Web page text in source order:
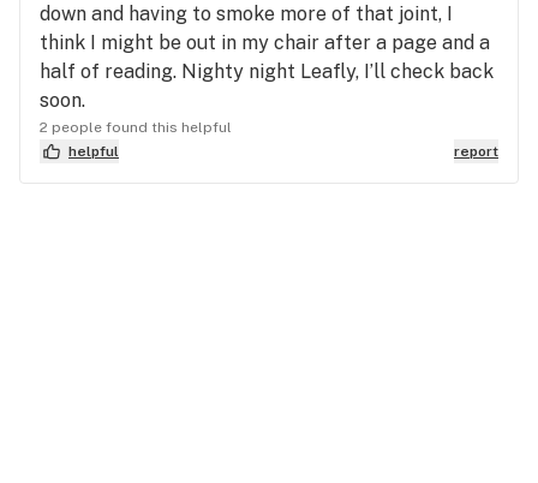
down and having to smoke more of that joint, I
think I might be out in my chair after a page and a
half of reading. Nighty night Leafly, I’ll check back
soon.
2 people found this helpful
helpful
report